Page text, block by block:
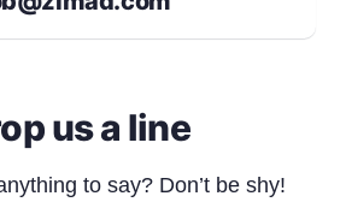
us a line
to say? Don’t be shy!